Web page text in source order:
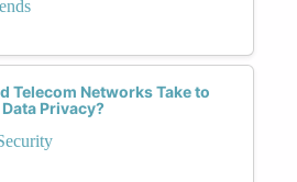
Telecom Networks Take to
Privacy?